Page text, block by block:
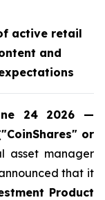
active retail
and
24 2026 —
or
asset manager
that it
Product